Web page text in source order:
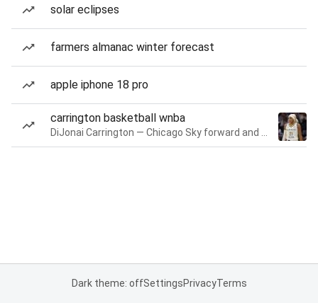
solar eclipses
farmers almanac winter forecast
apple iphone 18 pro
carrington basketball wnba
Dark theme: offSettingsPrivacyTerms